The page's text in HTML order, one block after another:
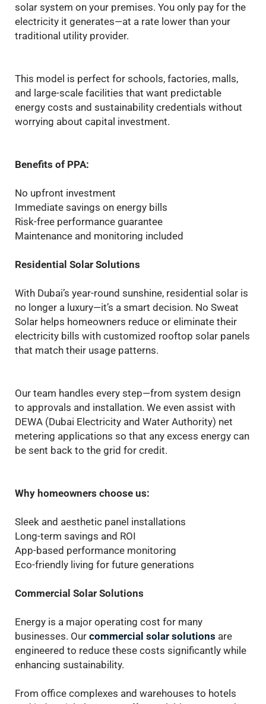
solar system on your premises. You only pay for the
electricity it generates—at a rate lower than your
traditional utility provider.
This model is perfect for schools, factories, malls,
and large-scale facilities that want predictable
energy costs and sustainability credentials without
worrying about capital investment.
Benefits of PPA:
No upfront investment
Immediate savings on energy bills
Risk-free performance guarantee
Maintenance and monitoring included
Residential Solar Solutions
With Dubai’s year-round sunshine, residential solar is
no longer a luxury—it’s a smart decision. No Sweat
Solar helps homeowners reduce or eliminate their
electricity bills with customized rooftop solar panels
that match their usage patterns.
Our team handles every step—from system design
to approvals and installation. We even assist with
DEWA (Dubai Electricity and Water Authority) net
metering applications so that any excess energy can
be sent back to the grid for credit.
Why homeowners choose us:
Sleek and aesthetic panel installations
Long-term savings and ROI
App-based performance monitoring
Eco-friendly living for future generations
Commercial Solar Solutions
Energy is a major operating cost for many
businesses. Our commercial solar solutions are
engineered to reduce these costs significantly while
enhancing sustainability.
From office complexes and warehouses to hotels